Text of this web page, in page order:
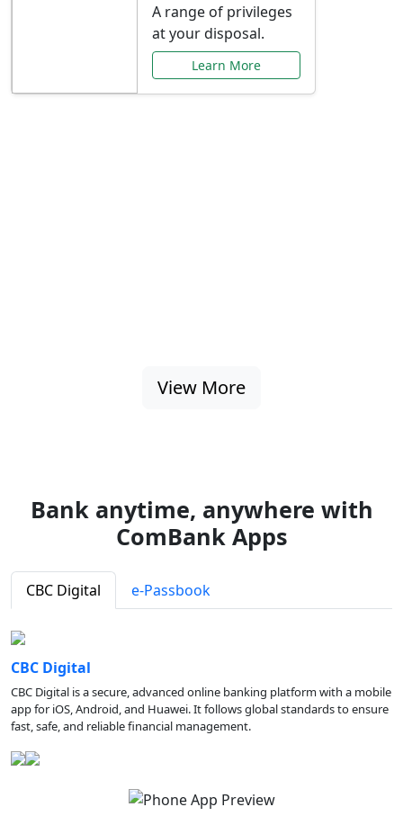
A range of privileges
at your disposal.
Learn More
View More
Bank anytime, anywhere with
ComBank Apps
CBC Digital e-Passbook
CBC Digital
CBC Digital is a secure, advanced online banking platform with a mobile
app for iOS, Android, and Huawei. It follows global standards to ensure
fast, safe, and reliable financial management.